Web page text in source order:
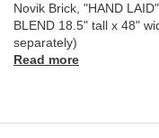
Novik Brick, "HAND
BLEND 18.5" tall x 48"
separately)
Read more